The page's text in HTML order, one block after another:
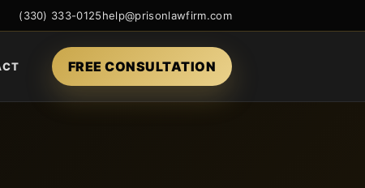
(330) 333-0125help@prisonlawfirm.com
FREE CONSULTATION